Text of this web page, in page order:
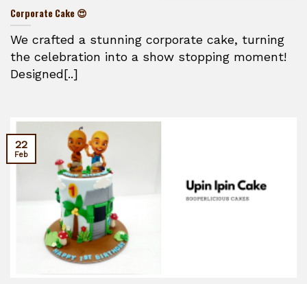
Corporate Cake 😍
We crafted a stunning corporate cake, turning
the celebration into a show stopping moment!
Designed[..]
22
Feb